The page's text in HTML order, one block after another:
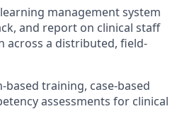
management system
and report on clinical staff
across a distributed, field-
based training, case-based
assessments for clinical